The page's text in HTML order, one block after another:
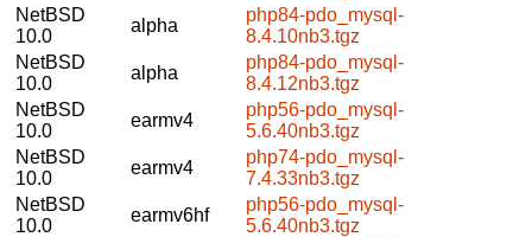
NetBSD
10.0
alpha
php84-pdo_mysql-
8.4.10nb3.tgz
NetBSD
10.0
alpha
php84-pdo_mysql-
8.4.12nb3.tgz
NetBSD
10.0
earmv4
php56-pdo_mysql-
5.6.40nb3.tgz
NetBSD
10.0
earmv4
php74-pdo_mysql-
7.4.33nb3.tgz
NetBSD
10.0
earmv6hf
php56-pdo_mysql-
5.6.40nb3.tgz